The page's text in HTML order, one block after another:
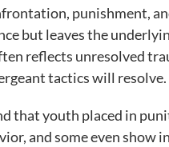
punishment,
but leaves the
reflects unresolved
tactics will resolve.
that youth placed in
and some even show